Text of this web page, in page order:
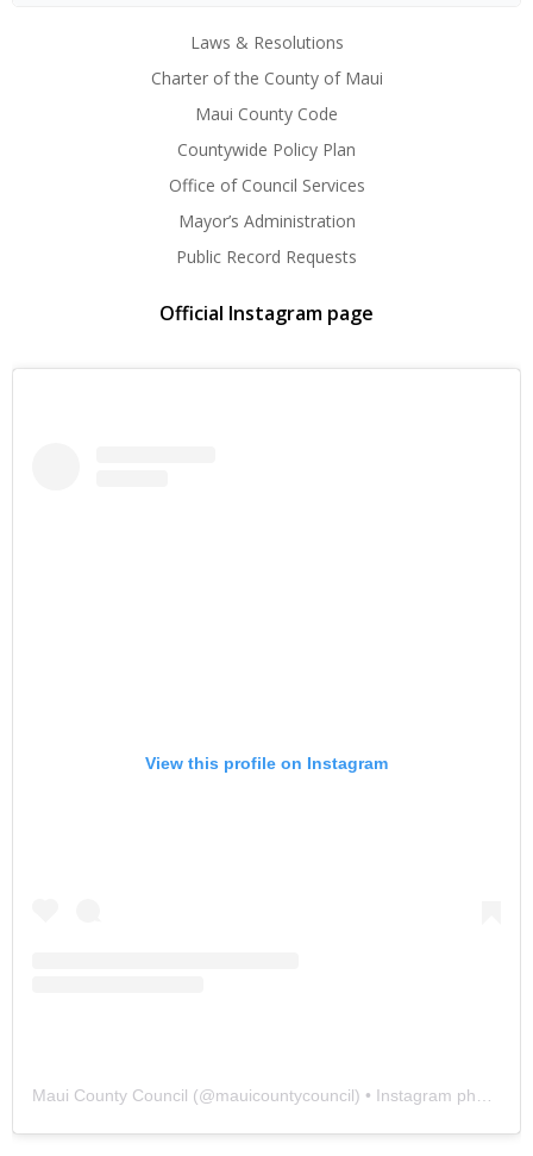
Laws & Resolutions
Charter of the County of Maui
Maui County Code
Countywide Policy Plan
Office of Council Services
Mayor’s Administration
Public Record Requests
Official Instagram page
View this profile on Instagram
Maui County Council (@mauicountycouncil) • Instagram photos and videos